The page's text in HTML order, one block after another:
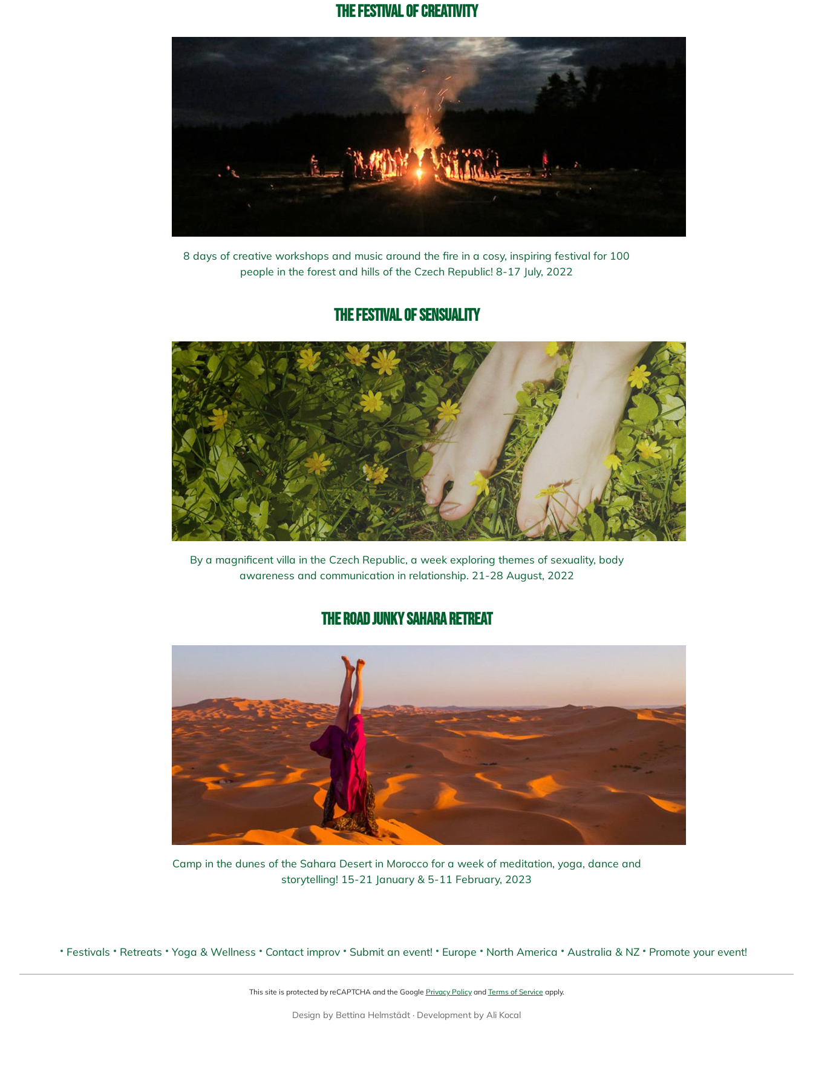
The Festival of Creativity
8 days of creative workshops and music around the fire in a cosy, inspiring festival for 100
people in the forest and hills of the Czech Republic! 8-17 July, 2022
The Festival of Sensuality
By a magnificent villa in the Czech Republic, a week exploring themes of sexuality, body
awareness and communication in relationship. 21-28 August, 2022
The Road Junky Sahara Retreat
Camp in the dunes of the Sahara Desert in Morocco for a week of meditation, yoga, dance and
storytelling! 15-21 January & 5-11 February, 2023
Festivals Retreats Yoga & Wellness Contact improv Submit an event! Europe North America Australia & NZ Promote your event!
This site is protected by reCAPTCHA and the Google Privacy Policyand Terms of Service apply.
Design by Bettina Helmstädt · Development by Ali Kocal